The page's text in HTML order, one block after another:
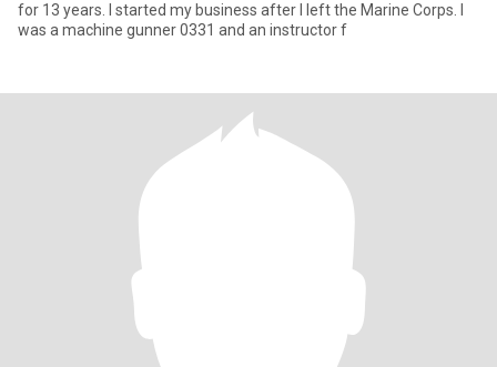
for 13 years. I started my business after I left the Marine Corps. I
was a machine gunner 0331 and an instructor f